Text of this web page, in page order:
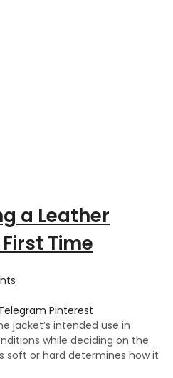
a Leather
Time
Pinterest
jacket’s intended use in
while deciding on the
soft or hard determines how it